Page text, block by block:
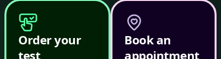
Order your
test
Book an
appointment